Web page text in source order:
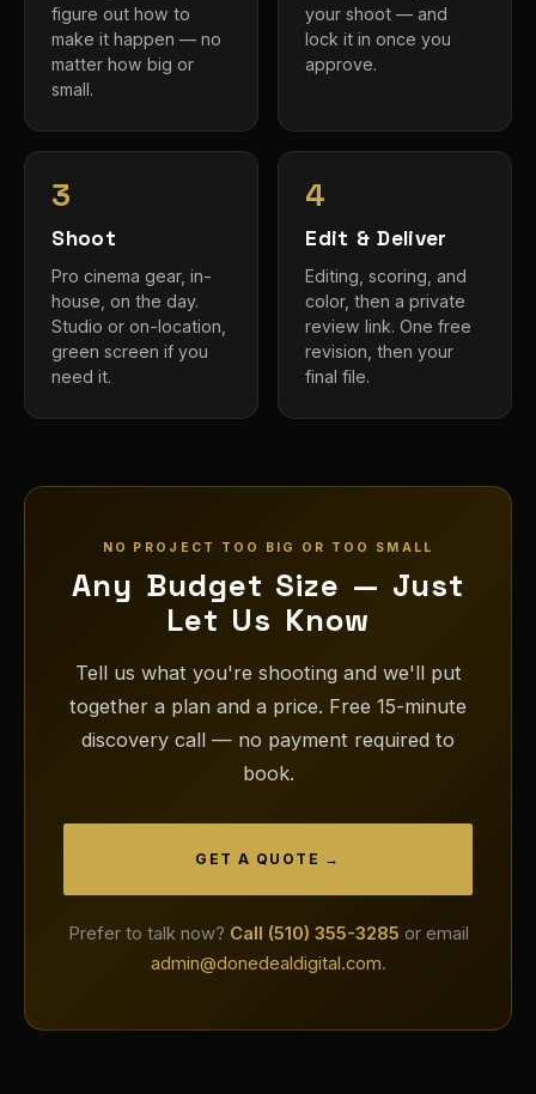
figure out how to
make it happen — no
matter how big or
small.
your shoot — and
lock it in once you
approve.
3
Shoot
Pro cinema gear, in-
house, on the day.
Studio or on-location,
green screen if you
need it.
4
Edit & Deliver
Editing, scoring, and
color, then a private
review link. One free
revision, then your
final file.
NO PROJECT TOO BIG OR TOO SMALL
Any Budget Size — Just
Let Us Know
Tell us what you're shooting and we'll put
together a plan and a price. Free 15-minute
discovery call — no payment required to
book.
GET A QUOTE →
Prefer to talk now? Call (510) 355-3285 or email
admin@donedealdigital.com.